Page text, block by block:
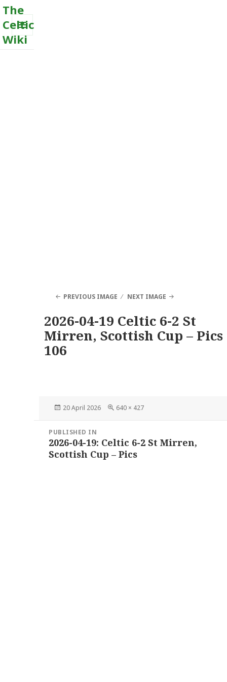
The
Celtic
Wiki
MENU
PREVIOUS IMAGE NEXT IMAGE
2026-04-19 Celtic 6-2 St
Mirren, Scottish Cup – Pics
106
Posted
20 April 2026
Full
640 × 427
navigation
PUBLISHED IN
2026-04-19: Celtic 6-2 St Mirren,
Scottish Cup – Pics